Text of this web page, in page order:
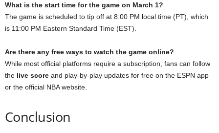
What is the start time for the game on March 1?
The game is scheduled to tip off at 8:00 PM local time (PT), which
is 11:00 PM Eastern Standard Time (EST).
Are there any free ways to watch the game online?
While most official platforms require a subscription, fans can follow
the live score and play-by-play updates for free on the ESPN app
or the official NBA website.
Conclusion